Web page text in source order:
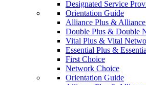
Designated Service
Orientation Guide
Alliance Plus &
Double Plus & Double
Vital Plus & Vital
Essential Plus &
First Choice
Network Choice
Orientation Guide